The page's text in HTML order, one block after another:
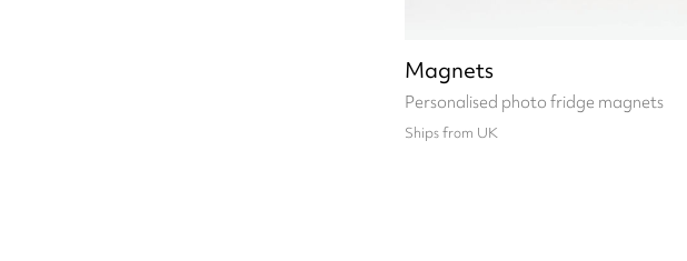
Magnets
Personalised photo fridge magnets
Ships from UK